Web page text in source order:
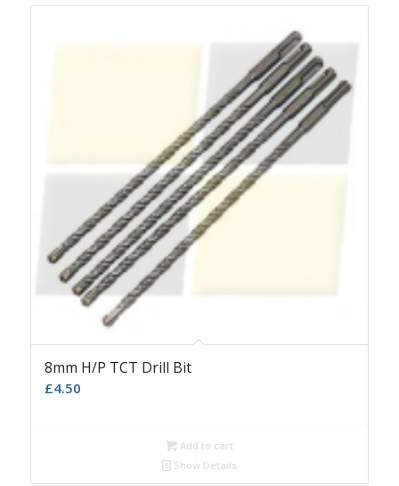
8mm H/P TCT Drill Bit
£4.50
Add to cart
Show Details